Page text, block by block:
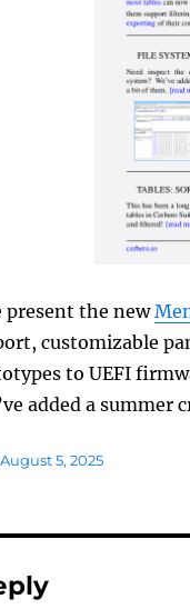
present the new
customizable
to UEFI
added a summer
Posted
August 5, 2025